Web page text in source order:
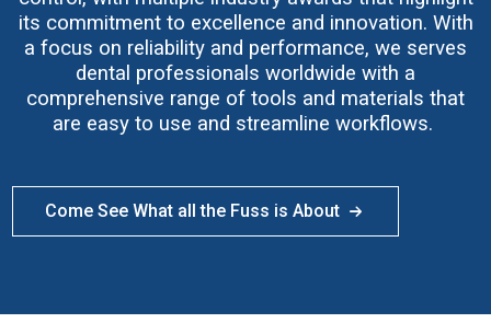
its commitment to excellence and innovation. With
a focus on reliability and performance, we serves
dental professionals worldwide with a
comprehensive range of tools and materials that
are easy to use and streamline workflows.
Come See What all the Fuss is About